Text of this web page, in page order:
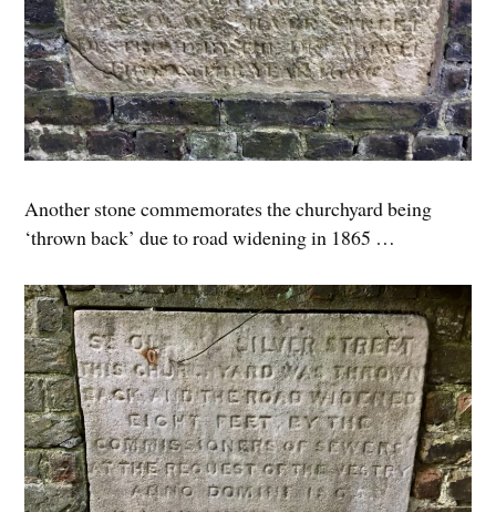
Another stone commemorates the churchyard being
‘thrown back’ due to road widening in 1865 …